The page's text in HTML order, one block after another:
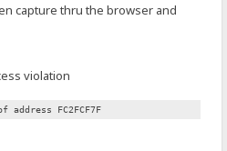
capture thru the browser and
violation
address FC2FCF7F